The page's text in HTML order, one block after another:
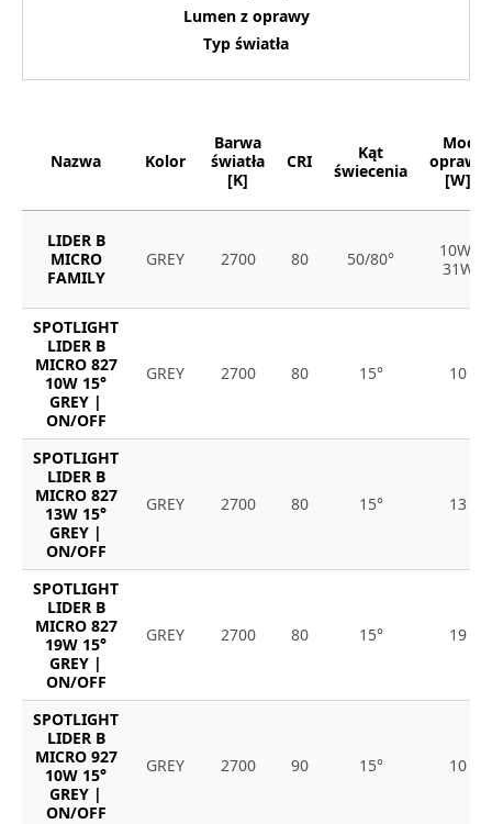
Lumen z oprawy
Typ światła
Nazwa Kolor
Barwa
światła
[K]
CRI
Kąt
świecenia
Moc
oprawy
[W]
LIDER B
MICRO
FAMILY
GREY 2700 80 50/80°
10W-
31W
SPOTLIGHT
LIDER B
MICRO 827
10W 15°
GREY |
ON/OFF
GREY 2700 80 15° 10
SPOTLIGHT
LIDER B
MICRO 827
13W 15°
GREY |
ON/OFF
GREY 2700 80 15° 13
SPOTLIGHT
LIDER B
MICRO 827
19W 15°
GREY |
ON/OFF
GREY 2700 80 15° 19
SPOTLIGHT
LIDER B
MICRO 927
10W 15°
GREY |
ON/OFF
GREY 2700 90 15° 10